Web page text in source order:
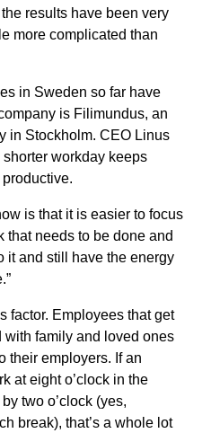
results have been very
more complicated than
in Sweden so far have
is Filimundus, an
in Stockholm. CEO Linus
shorter workday keeps
is that it is easier to focus
that needs to be done and
it and still have the energy
factor. Employees that get
with family and loved ones
their employers. If an
at eight o’clock in the
two o’clock (yes,
break), that’s a whole lot